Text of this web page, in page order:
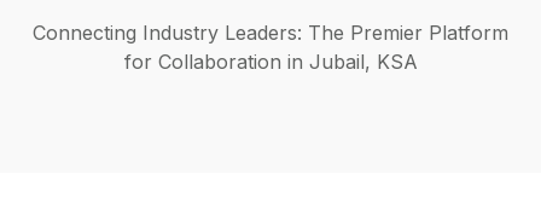
Connecting Industry Leaders: The Premier Platform
for Collaboration in Jubail, KSA